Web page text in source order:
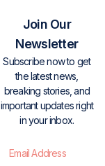
Join Our
Newsletter
Subscribe now to get
the latest news,
breaking stories, and
important updates right
in your inbox.